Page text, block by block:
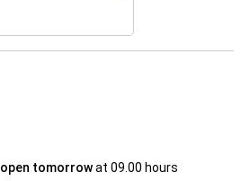
open tomorrowat 09.00 hours